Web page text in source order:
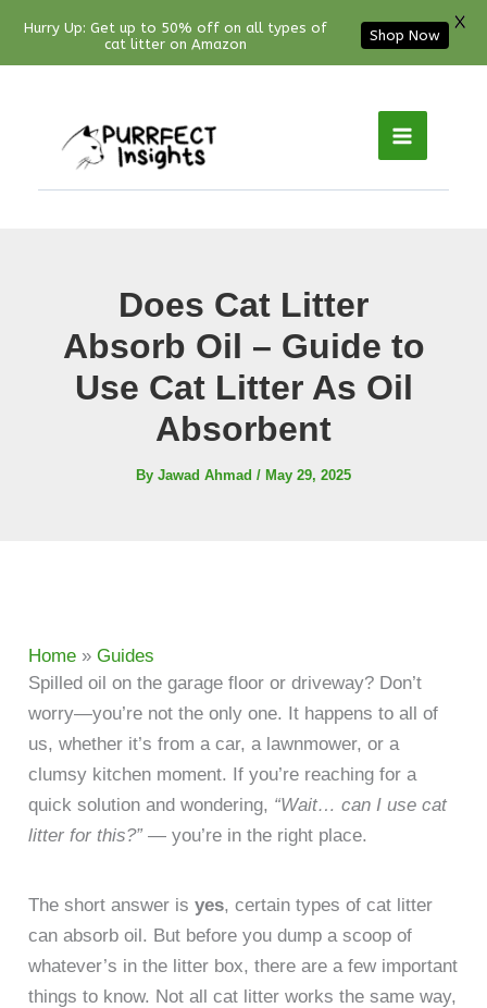
Does Cat Litter
Absorb Oil – Guide to
Use Cat Litter As Oil
Absorbent
By Jawad Ahmad / May 29, 2025
Home »Guides
​Spilled oil on the garage floor or driveway? Don’t
worry—you’re not the only one. It happens to all of
us, whether it’s from a car, a lawnmower, or a
clumsy kitchen moment. If you’re reaching for a
quick solution and wondering, “Wait… can I use cat
litter for this?”— you’re in the right place.
The short answer isyes, certain types of cat litter
can absorb oil. But before you dump a scoop of
whatever’s in the litter box, there are a few important
things to know. Not all cat litter works the same way,
Facebook
YouTube
Instagram
Pinterest
Hurry Up: Get up to 50% off on all types of
cat litter on Amazon
Shop Now
X